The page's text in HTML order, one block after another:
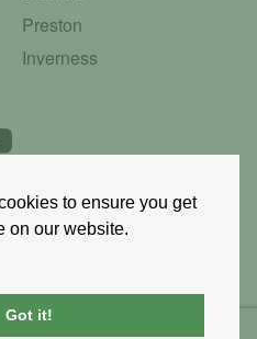
to ensure you get
on our website.
Got it!
Preston
Inverness